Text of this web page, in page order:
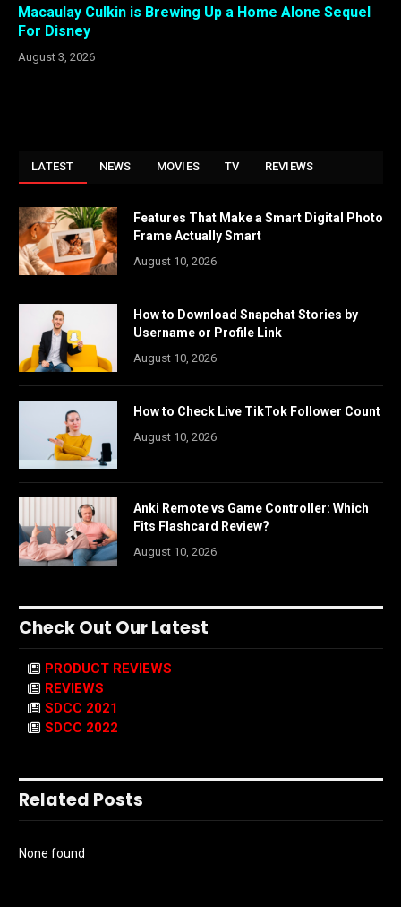
Macaulay Culkin is Brewing Up a Home Alone Sequel
For Disney
August 3, 2026
LATEST NEWS MOVIES TV REVIEWS
Features That Make a Smart Digital Photo
Frame Actually Smart
August 10, 2026
How to Download Snapchat Stories by
Username or Profile Link
August 10, 2026
How to Check Live TikTok Follower Count
August 10, 2026
Anki Remote vs Game Controller: Which
Fits Flashcard Review?
August 10, 2026
Check Out Our Latest
PRODUCT REVIEWS
REVIEWS
SDCC 2021
SDCC 2022
Related Posts
None found